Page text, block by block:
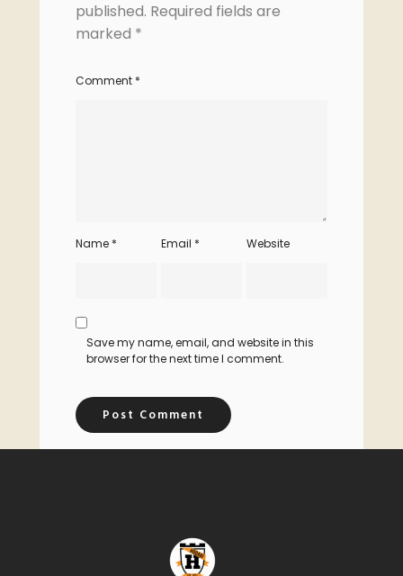
published. Required fields are
marked *
Comment *
Name * Email * Website
Save my name, email, and website in this
browser for the next time I comment.